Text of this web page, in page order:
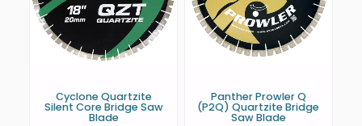
Cyclone Quartzite
Silent Core Bridge Saw
Blade
Panther Prowler Q
(P2Q) Quartzite Bridge
Saw Blade